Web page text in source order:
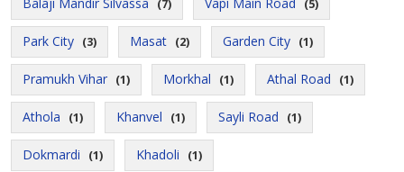
(7) (5)
Park City (3) Masat (2) Garden City (1)
Pramukh Vihar (1) Morkhal (1) Athal Road (1)
Athola (1) Khanvel (1) Sayli Road (1)
Dokmardi (1) Khadoli (1)